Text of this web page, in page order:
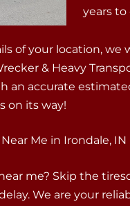
years to
of your location,
& Heavy
an accurate
on its way!
Me in Irondale, IN
me? Skip the
We are your